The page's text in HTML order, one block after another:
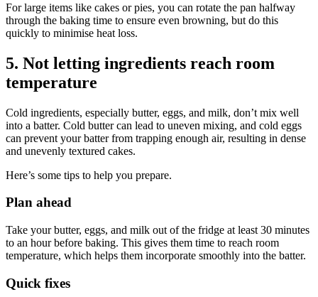
For large items like cakes or pies, you can rotate the pan halfway
through the baking time to ensure even browning, but do this
quickly to minimise heat loss.
5. Not letting ingredients reach room
temperature
Cold ingredients, especially butter, eggs, and milk, don’t mix well
into a batter. Cold butter can lead to uneven mixing, and cold eggs
can prevent your batter from trapping enough air, resulting in dense
and unevenly textured cakes.
Here’s some tips to help you prepare.
Plan ahead
Take your butter, eggs, and milk out of the fridge at least 30 minutes
to an hour before baking. This gives them time to reach room
temperature, which helps them incorporate smoothly into the batter.
Quick fixes